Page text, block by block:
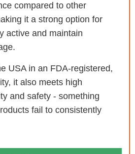
compared to other
it a strong option for
active and maintain
USA in an FDA-registered,
it also meets high
and safety - something
fail to consistently